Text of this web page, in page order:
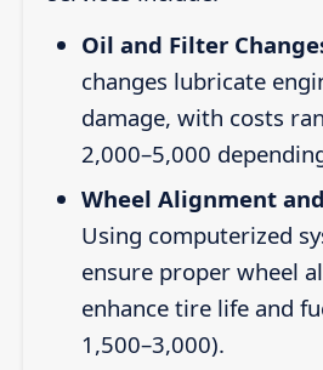
Oil and Filter
changes lubricate
damage, with costs
2,000–5,000
Wheel Alignment
Using computerized
ensure proper wheel
enhance tire life and
1,500–3,000).